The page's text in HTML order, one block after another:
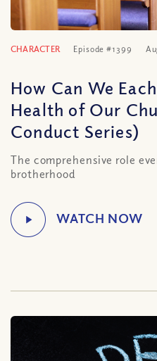
CHARACTER Episode #1399
How Can We
Health of Our
Conduct Series)
The comprehensive role
brotherhood